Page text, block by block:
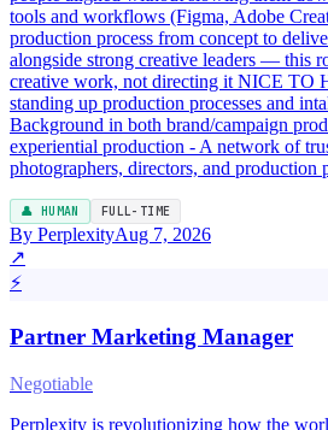
tools and workflows (Figma, Adobe
production process from concept to
alongside strong creative leaders — this
creative work, not directing it NICE TO
standing up production processes and
Background in both brand/campaign
experiential production - A network of
photographers, directors, and production
👤 HUMAN FULL-TIME
By PerplexityAug 7, 2026
↗
⚡
Partner Marketing Manager
Negotiable
Perplexity is revolutionizing how the